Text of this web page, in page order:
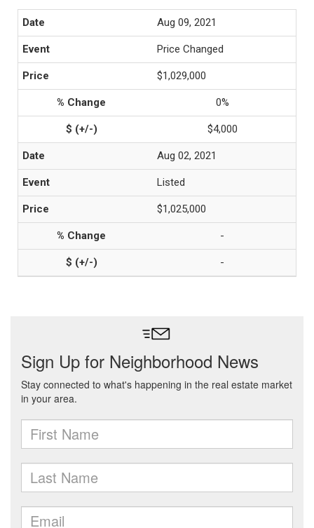
Aug 09, 2021
Price Changed
$1,029,000
0%
$4,000
Aug 02, 2021
Listed
$1,025,000
-
-